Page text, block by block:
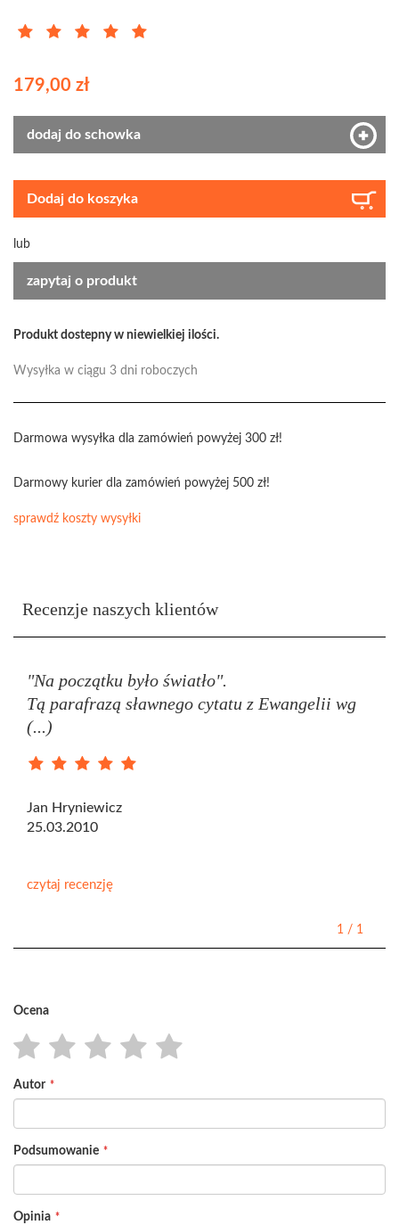
179,00 zł
dodaj do schowka
Dodaj do koszyka
lub
zapytaj o produkt
Produkt dostepny w niewielkiej ilości.
Wysyłka w ciągu 3 dni roboczych
Darmowa wysyłka dla zamówień powyżej 300 zł!
Darmowy kurier dla zamówień powyżej 500 zł!
sprawdź koszty wysyłki
Recenzje naszych klientów
"Na początku było światło".
Tą parafrazą sławnego cytatu z Ewangelii wg
(...)
Jan Hryniewicz
25.03.2010
czytaj recenzję
1 / 1
Ocena
star
stars
stars
stars
stars
Autor
Podsumowanie
Opinia